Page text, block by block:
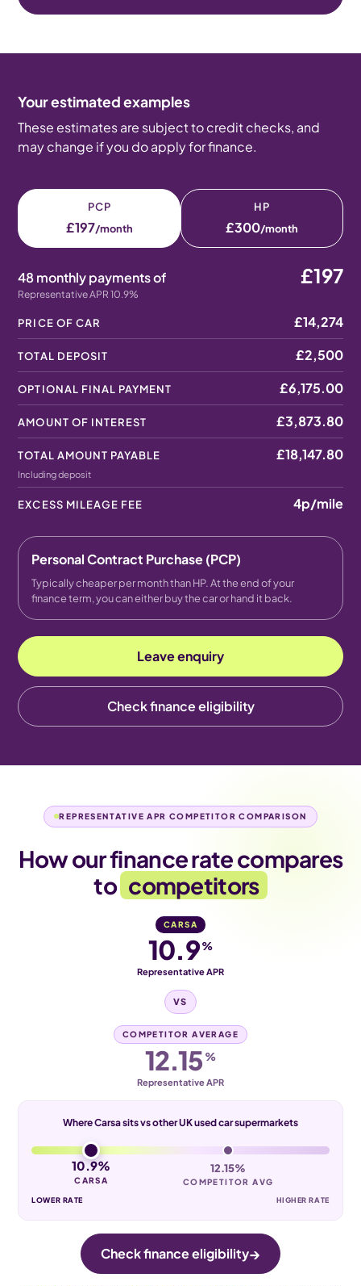
Your estimated examples
These estimates are subject to credit checks, and
may change if you do apply for finance.
PCP
£197/month
HP
£300/month
48 monthly payments of
Representative APR 10.9%
£197
PRICE OF CAR £14,274
TOTAL DEPOSIT £2,500
OPTIONAL FINAL PAYMENT £6,175.00
AMOUNT OF INTEREST £3,873.80
TOTAL AMOUNT PAYABLE
Including deposit
£18,147.80
EXCESS MILEAGE FEE 4p/mile
Personal Contract Purchase (PCP)
Typically cheaper per month than HP. At the end of your
finance term, you can either buy the car or hand it back.
Leave enquiry
Check finance eligibility
REPRESENTATIVE APR COMPETITOR COMPARISON
How our finance rate compares
to competitors
CARSA
10.9 %
Representative APR
VS
COMPETITOR AVERAGE
12.15 %
Representative APR
Where Carsa sits vs other UK used car supermarkets
10.9%
CARSA
12.15%
COMPETITOR AVG
LOWER RATE HIGHER RATE
Check finance eligibility→